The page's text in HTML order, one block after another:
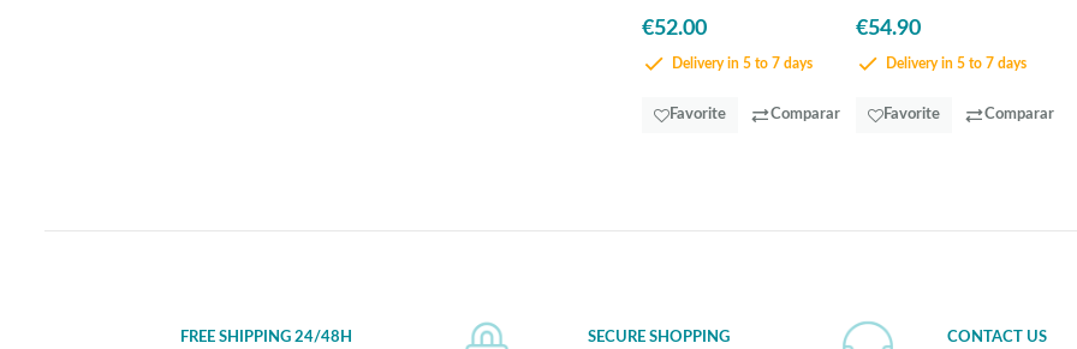
€52.00
Delivery in 5 to 7 days
Favorite Comparar
€54.90
Delivery in 5 to 7 days
Favorite Comparar
FREE SHIPPING 24/48H SECURE SHOPPING CONTACT US